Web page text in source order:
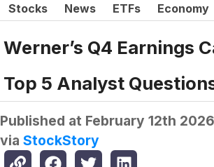
Stocks News ETFs Economy
Werner’s Q4 Earnings
Top 5 Analyst
Published at February 12th
via StockStory